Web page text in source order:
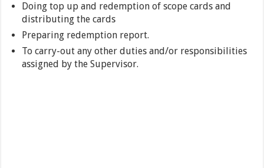
Doing top up and redemption of scope cards and
distributing the cards
Preparing redemption report.
To carry-out any other duties and/or responsibilities
assigned by the Supervisor.